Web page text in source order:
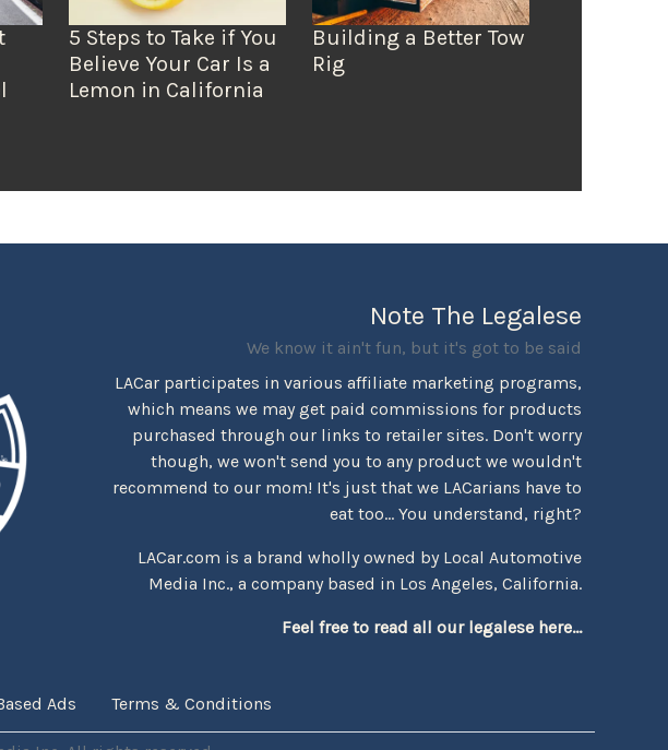
5 Steps to Take if You
Believe Your Car Is a
Lemon in California
Building a Better Tow
Rig
Note The Legalese
We know it ain't fun, but it's got to be said
LACar participates in various affiliate marketing programs,
which means we may get paid commissions for products
purchased through our links to retailer sites. Don't worry
though, we won't send you to any product we wouldn't
recommend to our mom! It's just that we LACarians have to
eat too... You understand, right?
LACar.com is a brand wholly owned by Local Automotive
Media Inc., a company based in Los Angeles, California.
Feel free to read all our legalese here...
Ads Terms & Conditions